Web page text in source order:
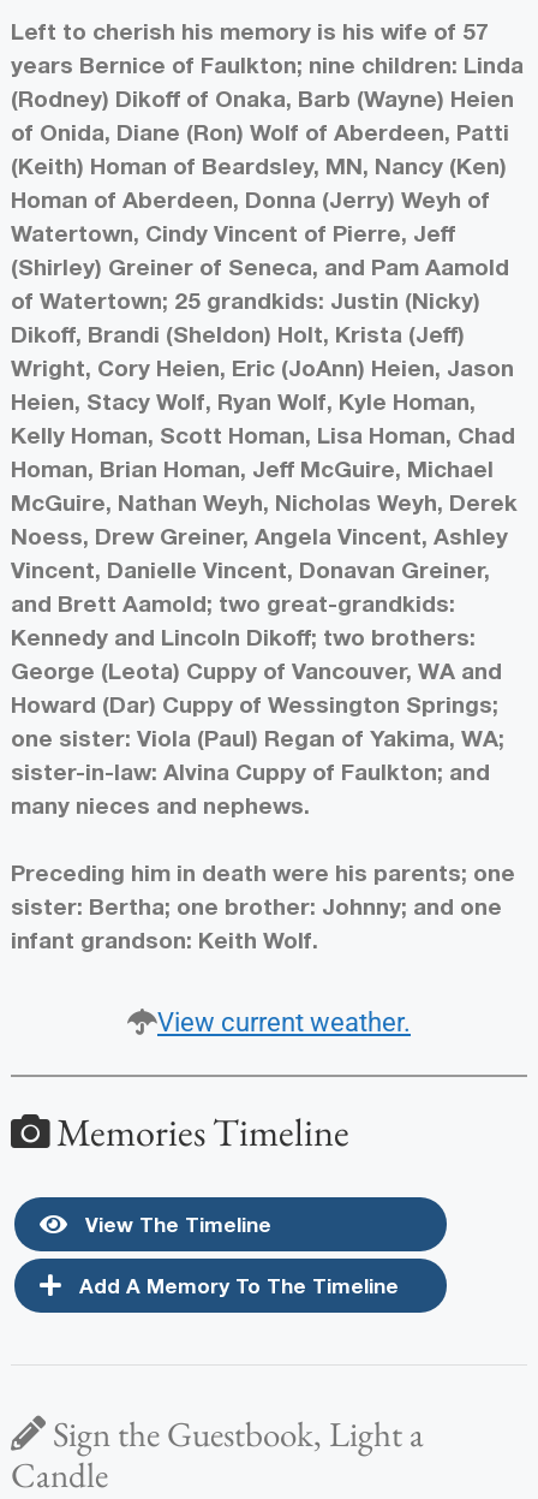
Left to cherish his memory is his wife of 57
years Bernice of Faulkton; nine children: Linda
(Rodney) Dikoff of Onaka, Barb (Wayne) Heien
of Onida, Diane (Ron) Wolf of Aberdeen, Patti
(Keith) Homan of Beardsley, MN, Nancy (Ken)
Homan of Aberdeen, Donna (Jerry) Weyh of
Watertown, Cindy Vincent of Pierre, Jeff
(Shirley) Greiner of Seneca, and Pam Aamold
of Watertown; 25 grandkids: Justin (Nicky)
Dikoff, Brandi (Sheldon) Holt, Krista (Jeff)
Wright, Cory Heien, Eric (JoAnn) Heien, Jason
Heien, Stacy Wolf, Ryan Wolf, Kyle Homan,
Kelly Homan, Scott Homan, Lisa Homan, Chad
Homan, Brian Homan, Jeff McGuire, Michael
McGuire, Nathan Weyh, Nicholas Weyh, Derek
Noess, Drew Greiner, Angela Vincent, Ashley
Vincent, Danielle Vincent, Donavan Greiner,
and Brett Aamold; two great-grandkids:
Kennedy and Lincoln Dikoff; two brothers:
George (Leota) Cuppy of Vancouver, WA and
Howard (Dar) Cuppy of Wessington Springs;
one sister: Viola (Paul) Regan of Yakima, WA;
sister-in-law: Alvina Cuppy of Faulkton; and
many nieces and nephews.
Preceding him in death were his parents; one
sister: Bertha; one brother: Johnny; and one
infant grandson: Keith Wolf.
View current weather.
Memories Timeline
View The Timeline
Add A Memory To The Timeline
Sign the Guestbook, Light a
Candle